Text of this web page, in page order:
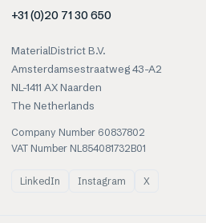
+31 (0)20 71 30 650
MaterialDistrict B.V.
Amsterdamsestraatweg 43-A2
NL-1411 AX Naarden
The Netherlands
Company Number 60837802
VAT Number NL854081732B01
LinkedIn Instagram X